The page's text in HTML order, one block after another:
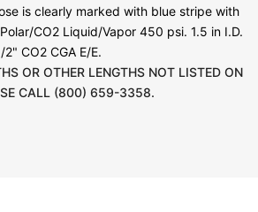
is clearly marked with blue stripe with
CO2 Liquid/Vapor 450 psi. 1.5 in I.D.
CO2 CGA E/E.
OR OTHER LENGTHS NOT LISTED ON
CALL (800) 659-3358.